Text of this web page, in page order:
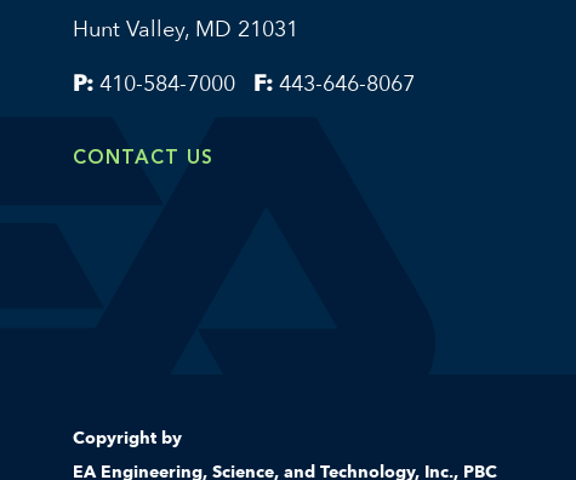
Hunt Valley, MD 21031
P: 410-584-7000 F: 443-646-8067
CONTACT US
Copyright by
EA Engineering, Science, and Technology, Inc., PBC